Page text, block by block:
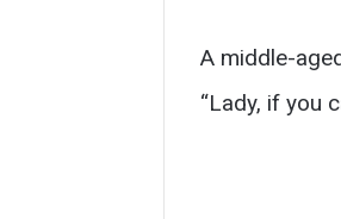
A middle-
“Lady, if you